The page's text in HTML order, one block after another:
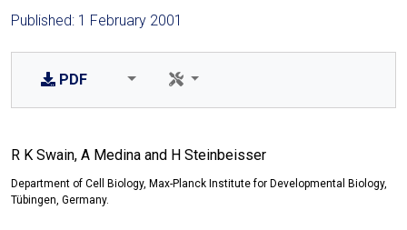
Published: 1 February 2001
PDF
R K Swain, A Medina and H Steinbeisser
Department of Cell Biology, Max-Planck Institute for Developmental Biology,
Tübingen, Germany.